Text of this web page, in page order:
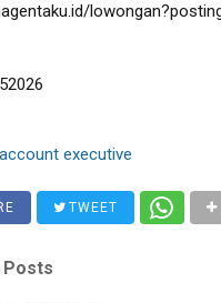
account executive
TWEET
Posts